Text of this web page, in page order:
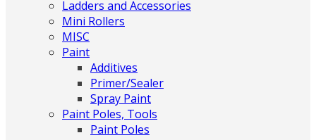
Ladders and Accessories
Mini Rollers
MISC
Paint
Additives
Primer/Sealer
Spray Paint
Paint Poles, Tools
Paint Poles